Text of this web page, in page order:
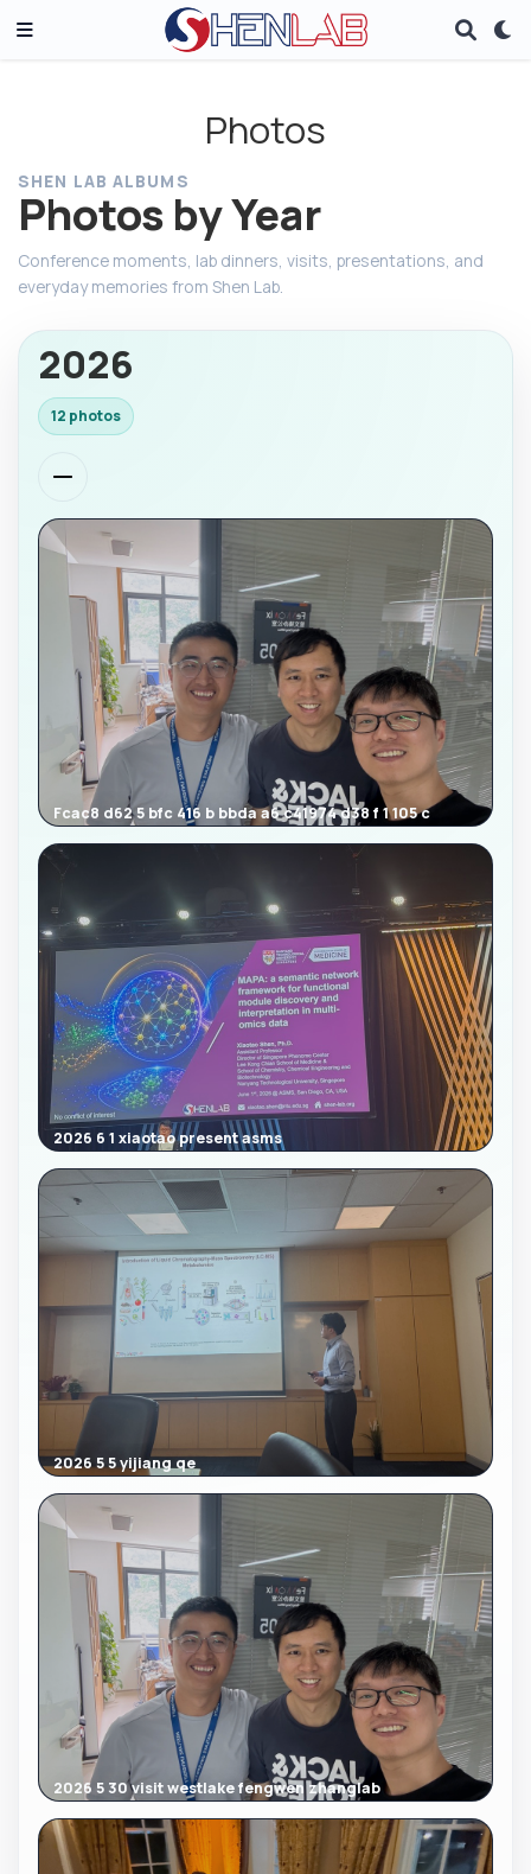
Photos
SHEN LAB ALBUMS
Photos by Year
Conference moments, lab dinners, visits, presentations, and
everyday memories from Shen Lab.
2026
12 photos
Fcac8 d62 5 bfc 416 b bbda a6 c41974 d38 f 1 105 c
2026 6 1 xiaotao present asms
2026 5 5 yijiang qe
2026 5 30 visit westlake fengwen zhanglab